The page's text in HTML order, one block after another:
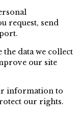
request, send
the data we collect
our site
information to
our rights.